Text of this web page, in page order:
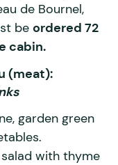
de Bournel,
be ordered 72
cabin.
(meat):
garden green
with thyme